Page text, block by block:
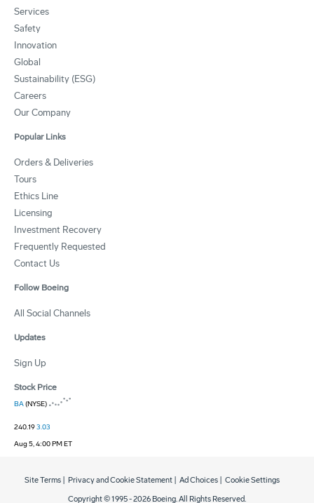
Services
Safety
Innovation
Global
Sustainability (ESG)
Careers
Our Company
Popular Links
Orders & Deliveries
Tours
Ethics Line
Licensing
Investment Recovery
Frequently Requested
Contact Us
Follow Boeing
All Social Channels
Updates
Sign Up
Stock Price
BA(NYSE)
240.193.03
Aug 5, 4:00 PM ET
Copyright © 1995 -2026 Boeing. All Rights Reserved.
Site Terms Privacy and Cookie Statement Ad Choices Cookie Settings